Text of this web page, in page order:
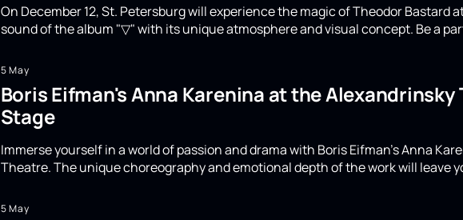
On December 12, St. Petersburg will experience the magic of Theodor Bastard
sound of the album "▽" with its unique atmosphere and visual concept. Be a
5 May
Boris Eifman's Anna Karenina at the
Stage
Immerse yourself in a world of passion and drama with Boris Eifman's Anna
Theatre. The unique choreography and emotional depth of the work will leave
5 May